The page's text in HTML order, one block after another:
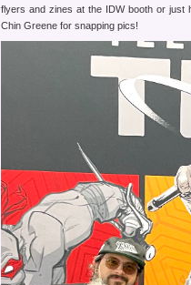
flyers and zines at the IDW booth or just
Chin Greene for snapping pics!